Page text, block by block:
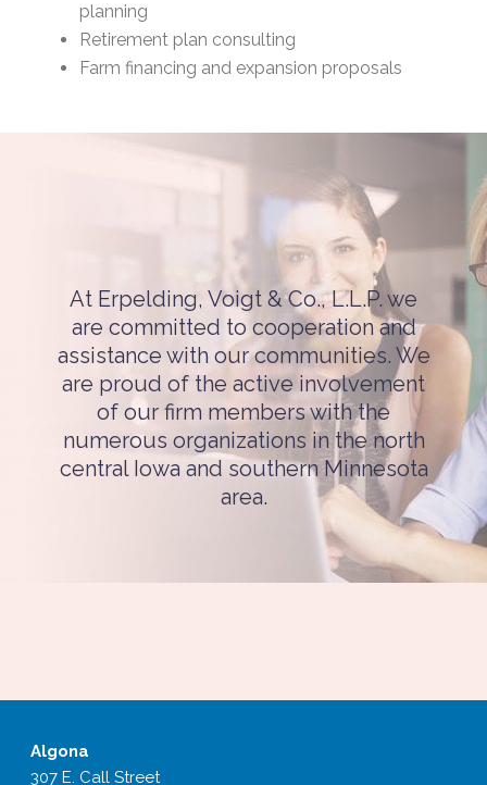
planning
Retirement plan consulting
Farm financing and expansion proposals
At Erpelding, Voigt & Co., L.L.P. we
are committed to cooperation and
assistance with our communities. We
are proud of the active involvement
of our firm members with the
numerous organizations in the north
central Iowa and southern Minnesota
area.
Algona
307 E. Call Street